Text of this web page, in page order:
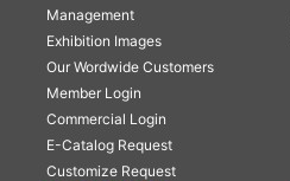
NAUTICAL ITEMS
OUR PROJECTS
REQUEST FOR CATALOGUE
CONTACT US
Management
Exhibition Images
Our Wordwide Customers
Member Login
Commercial Login
E-Catalog Request
Customize Request